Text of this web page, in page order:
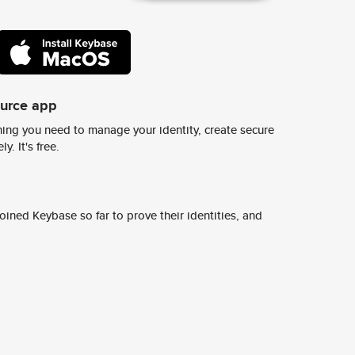
app
you need to manage your identity, create secure
It's free.
Keybase so far to prove their identities, and